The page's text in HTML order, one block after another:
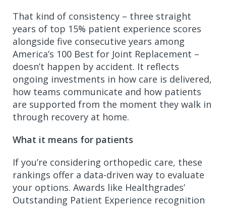
That kind of consistency – three straight
years of top 15% patient experience scores
alongside five consecutive years among
America’s 100 Best for Joint Replacement –
doesn’t happen by accident. It reflects
ongoing investments in how care is delivered,
how teams communicate and how patients
are supported from the moment they walk in
through recovery at home.
What it means for patients
If you’re considering orthopedic care, these
rankings offer a data-driven way to evaluate
your options. Awards like Healthgrades’
Outstanding Patient Experience recognition